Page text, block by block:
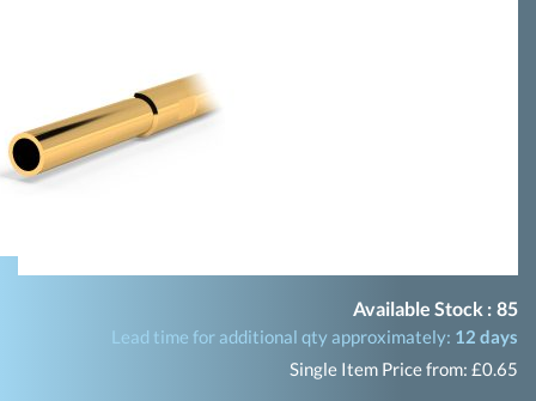
Available Stock : 85
Lead time for additional qty approximately: 12 days
Single Item Price from: £0.65